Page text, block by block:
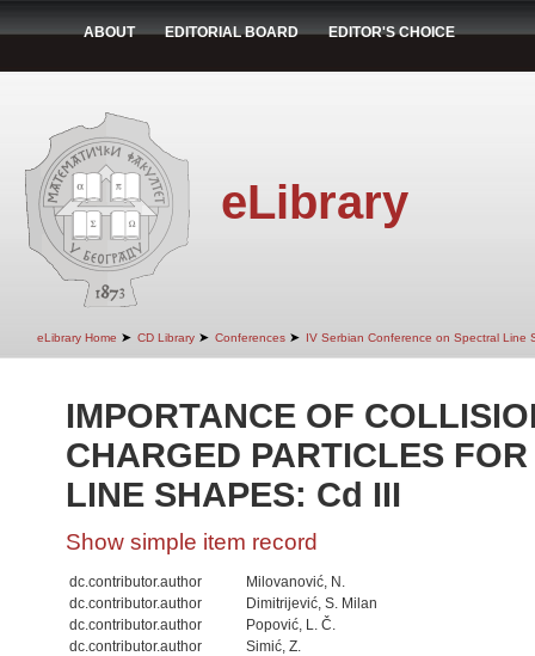
ABOUT EDITORIAL BOARD EDITOR'S CHOICE
eLibrary
eLibrary Home ➤ CD Library ➤ Conferences ➤ IV Serbian Conference on Spectral Line
IMPORTANCE OF
CHARGED PARTICLES
LINE SHAPES: Cd III
Show simple item record
dc.contributor.author
Milovanović, N.
dc.contributor.author
Dimitrijević, S. Milan
dc.contributor.author
Popović, L. Č.
dc.contributor.author
Simić, Z.